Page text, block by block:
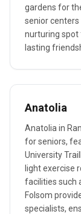
gardens for
senior
nurturing spot
lasting
Anatolia
Anatolia in
for seniors,
University
light exercise
facilities such
Folsom
specialists,